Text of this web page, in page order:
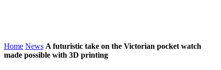
Home News A futuristic take on the Victorian pocket watch
made possible with 3D printing